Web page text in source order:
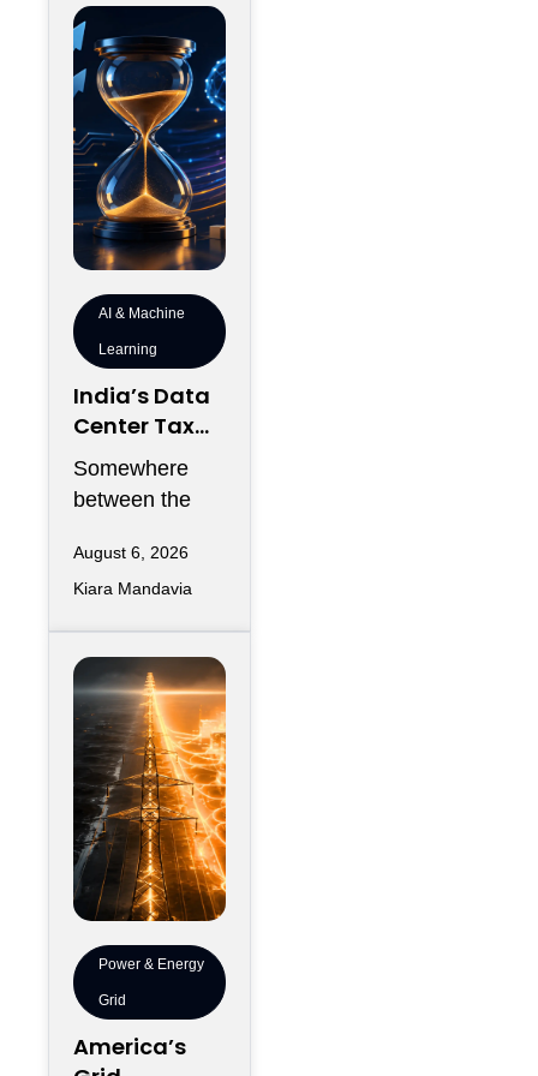
AI & Machine
Learning
India’s Data
Center Tax
Reforms Are
Rewriting the
Rules of AI
Deployment
Speed
Somewhere
between the
of a new data
center and the
moment its
servers
August 6, 2026
Kiara Mandavia
Power & Energy
Grid
America’s